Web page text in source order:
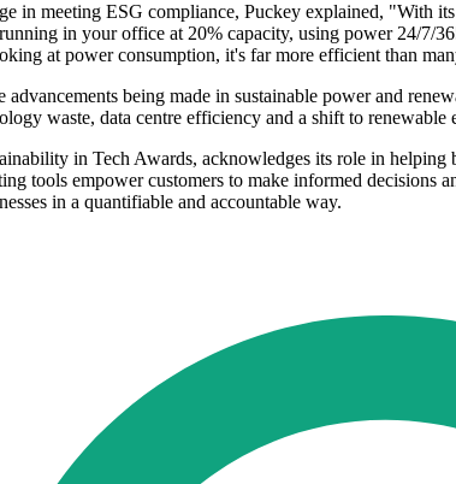
in meeting ESG compliance, Puckey explained, "With
in your office at 20% capacity, using power 24/7/
at power consumption, it's far more efficient than
being made in sustainable power and
waste, data centre efficiency and a shift to
in Tech Awards, acknowledges its role in
tools empower customers to make informed
in a quantifiable and accountable way.